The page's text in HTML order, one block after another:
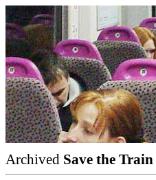
Archived Save the Train